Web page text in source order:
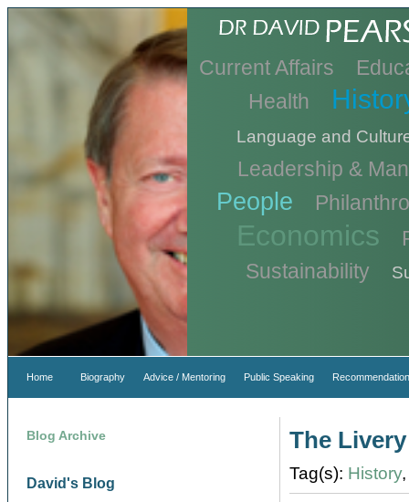
Current Affairs
Health
Language and
Leadership &
People
Economics
Sustainability
Home Biography Advice / Mentoring Public Speaking
The
Tag(s): History
Blog Archive
David's Blog